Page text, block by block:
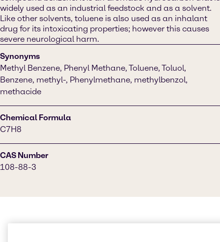
widely used as an industrial feedstock and as a solvent.
Like other solvents, toluene is also used as an inhalant
drug for its intoxicating properties; however this causes
severe neurological harm.
Synonyms
Methyl Benzene, Phenyl Methane, Toluene, Toluol,
Benzene, methyl-, Phenylmethane, methylbenzol,
methacide
Chemical Formula
C7H8
CAS Number
108-88-3